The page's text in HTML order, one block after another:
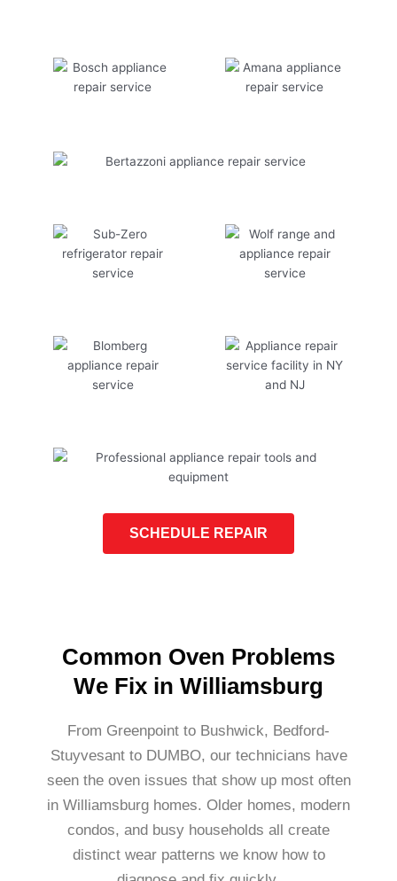
SCHEDULE REPAIR
Common Oven Problems
We Fix in Williamsburg
From Greenpoint to Bushwick, Bedford-
Stuyvesant to DUMBO, our technicians have
seen the oven issues that show up most often
in Williamsburg homes. Older homes, modern
condos, and busy households all create
distinct wear patterns we know how to